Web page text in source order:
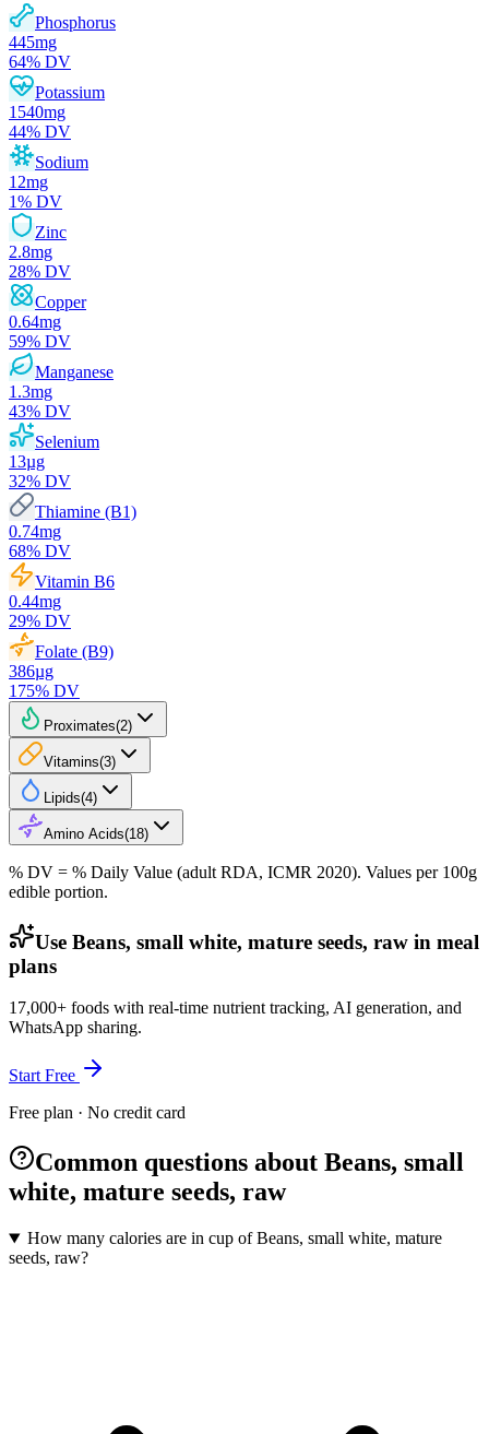
Phosphorus
445mg
64% DV
Potassium
1540mg
44% DV
Sodium
12mg
1% DV
Zinc
2.8mg
28% DV
Copper
0.64mg
59% DV
Manganese
1.3mg
43% DV
Selenium
13µg
32% DV
Thiamine (B1)
0.74mg
68% DV
Vitamin B6
0.44mg
29% DV
Folate (B9)
386µg
175% DV
Proximates(2)
Vitamins(3)
Lipids(4)
Amino Acids(18)
% DV = % Daily Value (adult RDA, ICMR 2020). Values per 100g
edible portion.
Use Beans, small white, mature seeds, raw in meal
plans
17,000+ foods with real-time nutrient tracking, AI generation, and
WhatsApp sharing.
Start Free
Free plan · No credit card
Common questions about Beans, small
white, mature seeds, raw
How many calories are in cup of Beans, small white, mature
seeds, raw?